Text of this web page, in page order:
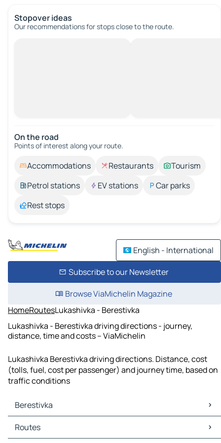
Stopover ideas
Our recommendations for stops close to the route.
On the road
Points of interest along your route.
Accommodations Restaurants
Tourism
Petrol stations
EV stations
Car parks
Rest stops
English - International
Subscribe to our Newsletter
Browse ViaMichelin Magazine
HomeRoutesLukashivka - Berestivka
Lukashivka - Berestivka driving directions - journey,
distance, time and costs – ViaMichelin
Lukashivka Berestivka driving directions. Distance, cost
(tolls, fuel, cost per passenger) and journey time, based on
traffic conditions
Berestivka
Berestivka Maps
Berestivka Traffic
Routes